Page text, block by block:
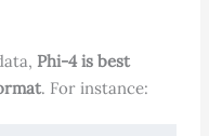
Phi-4 is best
. For instance: